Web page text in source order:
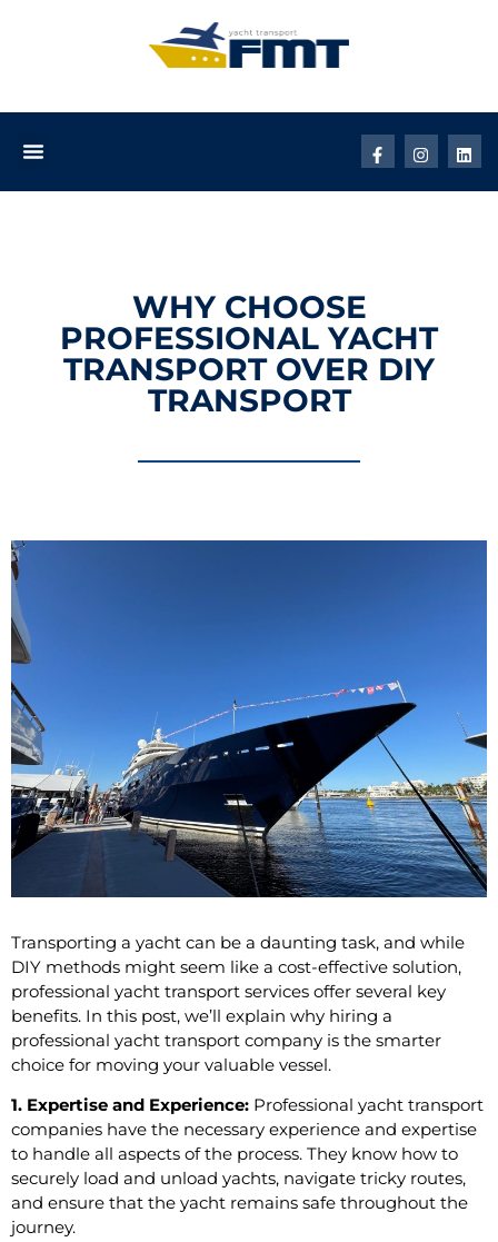
WHY CHOOSE
PROFESSIONAL YACHT
TRANSPORT OVER DIY
TRANSPORT
Transporting a yacht can be a daunting task, and while
DIY methods might seem like a cost-effective solution,
professional yacht transport services offer several key
benefits. In this post, we’ll explain why hiring a
professional yacht transport company is the smarter
choice for moving your valuable vessel.
1. Expertise and Experience: Professional yacht transport
companies have the necessary experience and expertise
to handle all aspects of the process. They know how to
securely load and unload yachts, navigate tricky routes,
and ensure that the yacht remains safe throughout the
journey.